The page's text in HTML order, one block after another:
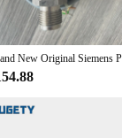
ensures that they
to cater to a wide
provide a
your specific